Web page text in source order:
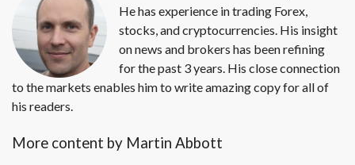
He has experience in trading Forex,
stocks, and cryptocurrencies. His insight
on news and brokers has been refining
for the past 3 years. His close connection
to the markets enables him to write amazing copy for all of
his readers.
More content by Martin Abbott